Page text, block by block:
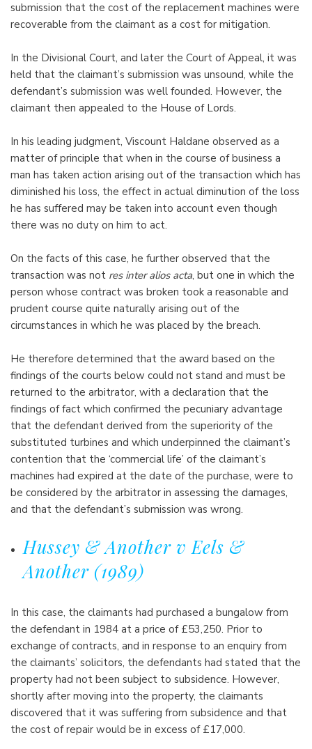
submission that the cost of the replacement machines were
recoverable from the claimant as a cost for mitigation.
In the Divisional Court, and later the Court of Appeal, it was
held that the claimant’s submission was unsound, while the
defendant’s submission was well founded. However, the
claimant then appealed to the House of Lords.
In his leading judgment, Viscount Haldane observed as a
matter of principle that when in the course of business a
man has taken action arising out of the transaction which has
diminished his loss, the effect in actual diminution of the loss
he has suffered may be taken into account even though
there was no duty on him to act.
On the facts of this case, he further observed that the
transaction was not res inter alios acta, but one in which the
person whose contract was broken took a reasonable and
prudent course quite naturally arising out of the
circumstances in which he was placed by the breach.
He therefore determined that the award based on the
findings of the courts below could not stand and must be
returned to the arbitrator, with a declaration that the
findings of fact which confirmed the pecuniary advantage
that the defendant derived from the superiority of the
substituted turbines and which underpinned the claimant’s
contention that the ‘commercial life’ of the claimant’s
machines had expired at the date of the purchase, were to
be considered by the arbitrator in assessing the damages,
and that the defendant’s submission was wrong.
Hussey & Another v Eels &
Another (1989)
In this case, the claimants had purchased a bungalow from
the defendant in 1984 at a price of £53,250. Prior to
exchange of contracts, and in response to an enquiry from
the claimants’ solicitors, the defendants had stated that the
property had not been subject to subsidence. However,
shortly after moving into the property, the claimants
discovered that it was suffering from subsidence and that
the cost of repair would be in excess of £17,000.